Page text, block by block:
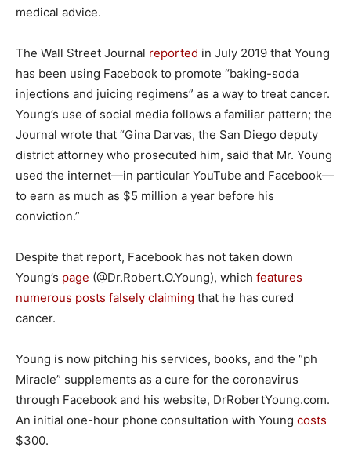
medical advice.
The Wall Street Journal reported in July 2019 that Young
has been using Facebook to promote “baking-soda
injections and juicing regimens” as a way to treat cancer.
Young’s use of social media follows a familiar pattern; the
Journal wrote that “Gina Darvas, the San Diego deputy
district attorney who prosecuted him, said that Mr. Young
used the internet—in particular YouTube and Facebook—
to earn as much as $5 million a year before his
conviction.”
Despite that report, Facebook has not taken down
Young’s page (@Dr.Robert.O.Young), which features
numerous posts falsely claiming that he has cured
cancer.
Young is now pitching his services, books, and the “ph
Miracle” supplements as a cure for the coronavirus
through Facebook and his website, DrRobertYoung.com.
An initial one-hour phone consultation with Young costs
$300.